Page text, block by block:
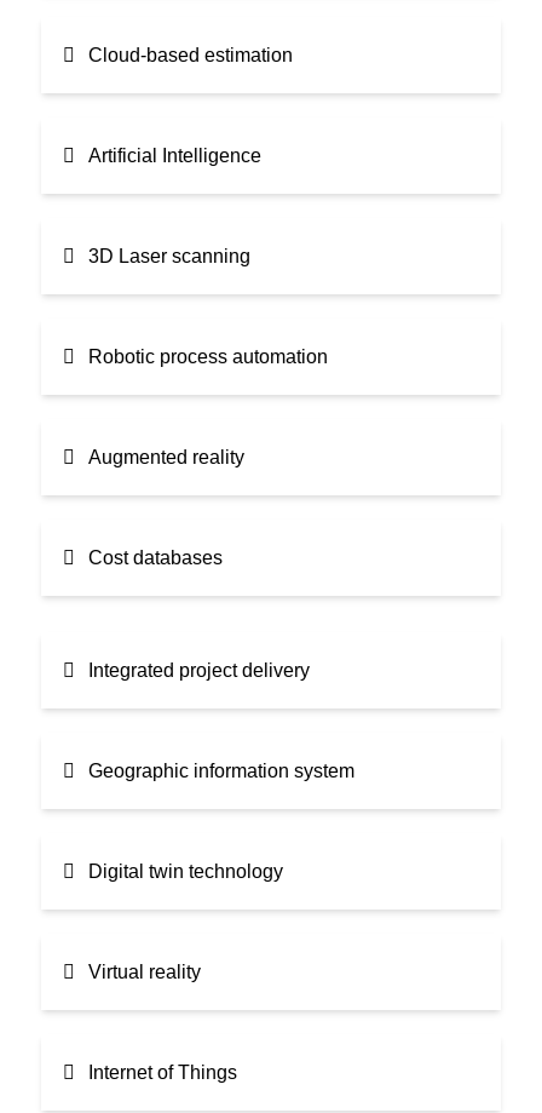
Cloud-based estimation
Artificial Intelligence
3D Laser scanning
Robotic process automation
Augmented reality
Cost databases
Integrated project delivery
Geographic information system
Digital twin technology
Virtual reality
Internet of Things